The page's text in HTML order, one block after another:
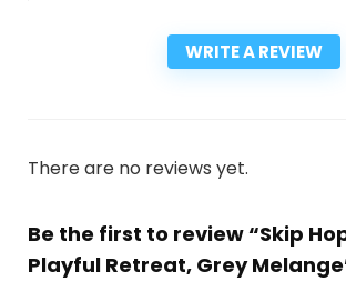
WRITE A REVIEW
There are no reviews yet.
Be the first to review “Skip
Playful Retreat, Grey